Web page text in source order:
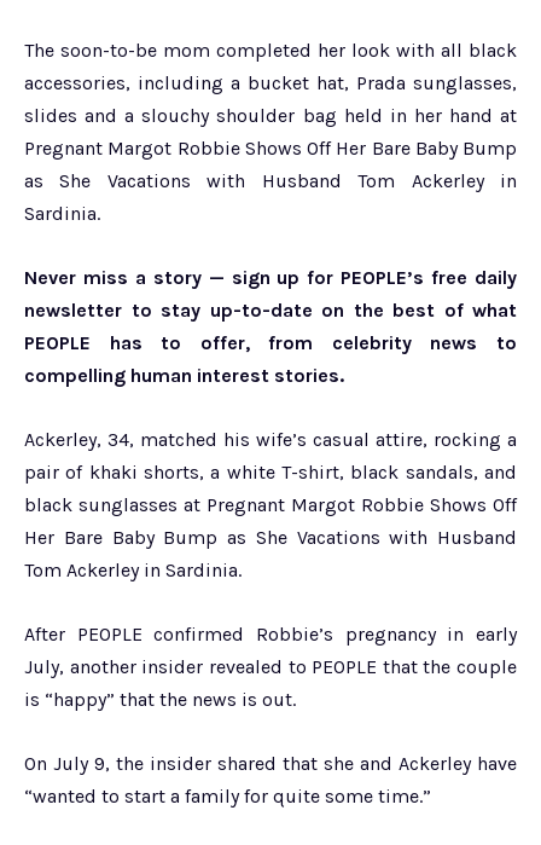
The soon-to-be mom completed her look with all black
accessories, including a bucket hat, Prada sunglasses,
slides and a slouchy shoulder bag held in her hand at
Pregnant Margot Robbie Shows Off Her Bare Baby Bump
as She Vacations with Husband Tom Ackerley in
Sardinia.
Never miss a story — sign up for PEOPLE’s free daily
newsletter to stay up-to-date on the best of what
PEOPLE has to offer​​, from celebrity news to
compelling human interest stories.
Ackerley, 34, matched his wife’s casual attire, rocking a
pair of khaki shorts, a white T-shirt, black sandals, and
black sunglasses at Pregnant Margot Robbie Shows Off
Her Bare Baby Bump as She Vacations with Husband
Tom Ackerley in Sardinia.
After PEOPLE confirmed Robbie’s pregnancy in early
July, another insider revealed to PEOPLE that the couple
is “happy” that the news is out.
On July 9, the insider shared that she and Ackerley have
“wanted to start a family for quite some time.”